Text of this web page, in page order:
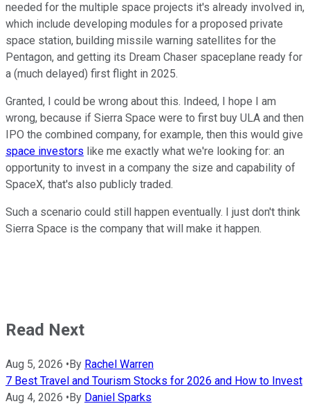
needed for the multiple space projects it's already involved in,
which include developing modules for a proposed private
space station, building missile warning satellites for the
Pentagon, and getting its Dream Chaser spaceplane ready for
a (much delayed) first flight in 2025.
Granted, I could be wrong about this. Indeed, I hope I am
wrong, because if Sierra Space were to first buy ULA and then
IPO the combined company, for example, then this would give
space investors like me exactly what we're looking for: an
opportunity to invest in a company the size and capability of
SpaceX, that's also publicly traded.
Such a scenario could still happen eventually. I just don't think
Sierra Space is the company that will make it happen.
Read Next
Aug 5, 2026 •By Rachel Warren
7 Best Travel and Tourism Stocks for 2026 and How to Invest
Aug 4, 2026 •By Daniel Sparks